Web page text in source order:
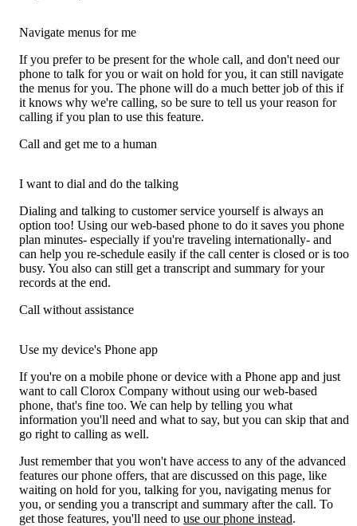
Navigate menus for me
If you prefer to be present for the whole call, and don't need our
phone to talk for you or wait on hold for you, it can still navigate
the menus for you. The phone will do a much better job of this if
it knows why we're calling, so be sure to tell us your reason for
calling if you plan to use this feature.
Call and get me to a human
I want to dial and do the talking
Dialing and talking to customer service yourself is always an
option too! Using our web-based phone to do it saves you phone
plan minutes- especially if you're traveling internationally- and
can help you re-schedule easily if the call center is closed or is too
busy. You also can still get a transcript and summary for your
records at the end.
Call without assistance
Use my device's Phone app
If you're on a mobile phone or device with a Phone app and just
want to call Clorox Company without using our web-based
phone, that's fine too. We can help by telling you what
information you'll need and what to say, but you can skip that and
go right to calling as well.
Just remember that you won't have access to any of the advanced
features our phone offers, that are discussed on this page, like
waiting on hold for you, talking for you, navigating menus for
you, or sending you a transcript and summary after the call. To
get those features, you'll need to use our phone instead.